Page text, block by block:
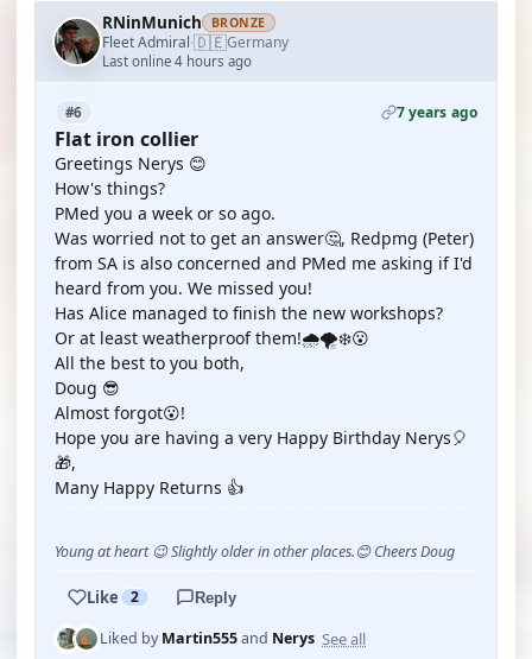
RNinMunich BRONZE
Fleet Admiral·🇩🇪Germany
Last online 4 hours ago
#6 7 years ago
Flat iron collier
Greetings Nerys 😊
How's things?
PMed you a week or so ago.
Was worried not to get an answer🤔, Redpmg (Peter)
from SA is also concerned and PMed me asking if I'd
heard from you. We missed you!
Has Alice managed to finish the new workshops?
Or at least weatherproof them!🌧️🌪️❄️😮
All the best to you both,
Doug 😎
Almost forgot😮!
Hope you are having a very Happy Birthday Nerys🎈
🎁,
Many Happy Returns 👍
Young at heart 😉 Slightly older in other places.😊 Cheers Doug
Like 2 Reply
Liked byMartin555and Nerys See all